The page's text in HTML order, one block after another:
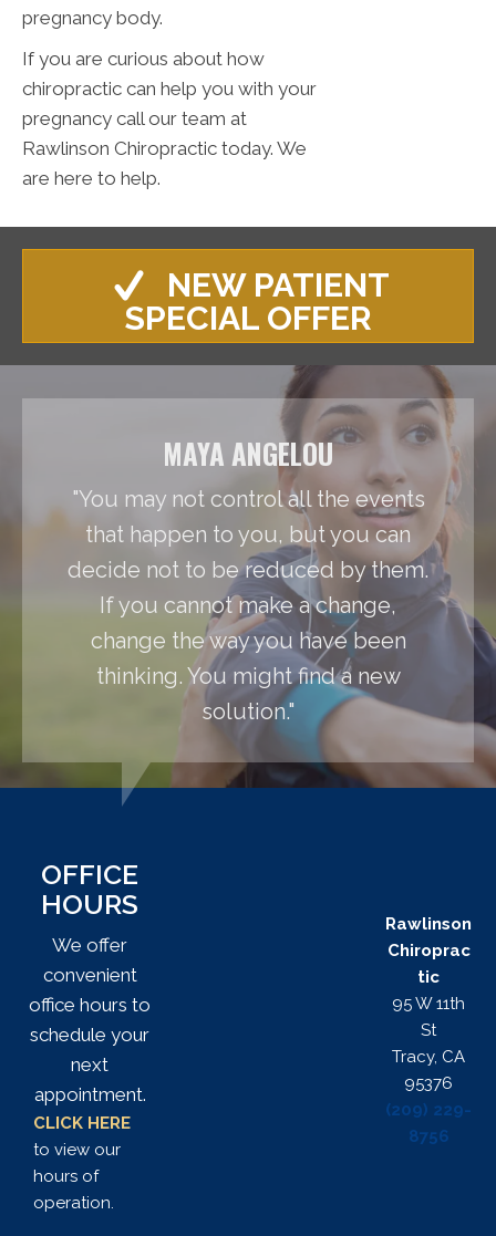
pregnancy body.
If you are curious about how
chiropractic can help you with your
pregnancy call our team at
Rawlinson Chiropractic today. We
are here to help.
NEW PATIENT
SPECIAL OFFER
MAYA ANGELOU
"You may not control all the events
that happen to you, but you can
decide not to be reduced by them.
If you cannot make a change,
change the way you have been
thinking. You might find a new
solution."
OFFICE
HOURS
We offer
convenient
office hours to
schedule your
next
appointment.
CLICK HERE
to view our
hours of
operation.
Rawlinson
Chiroprac
tic
95 W 11th
St
Tracy, CA
95376
(209) 229-
8756